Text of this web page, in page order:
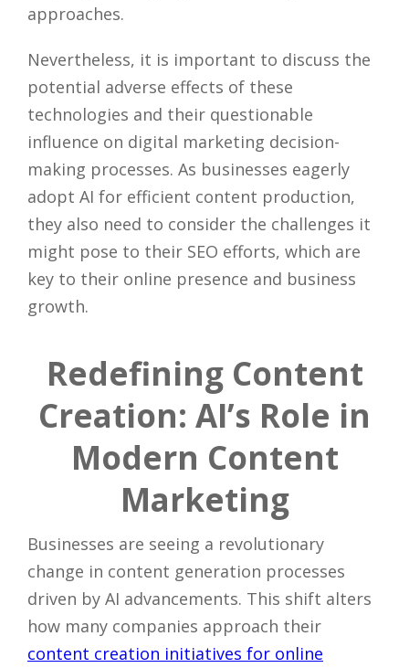
approaches.
Nevertheless, it is important to discuss the
potential adverse effects of these
technologies and their questionable
influence on digital marketing decision-
making processes. As businesses eagerly
adopt AI for efficient content production,
they also need to consider the challenges it
might pose to their SEO efforts, which are
key to their online presence and business
growth.
Redefining Content
Creation: AI’s Role in
Modern Content
Marketing
Businesses are seeing a revolutionary
change in content generation processes
driven by AI advancements. This shift alters
how many companies approach their
content creation initiatives for online